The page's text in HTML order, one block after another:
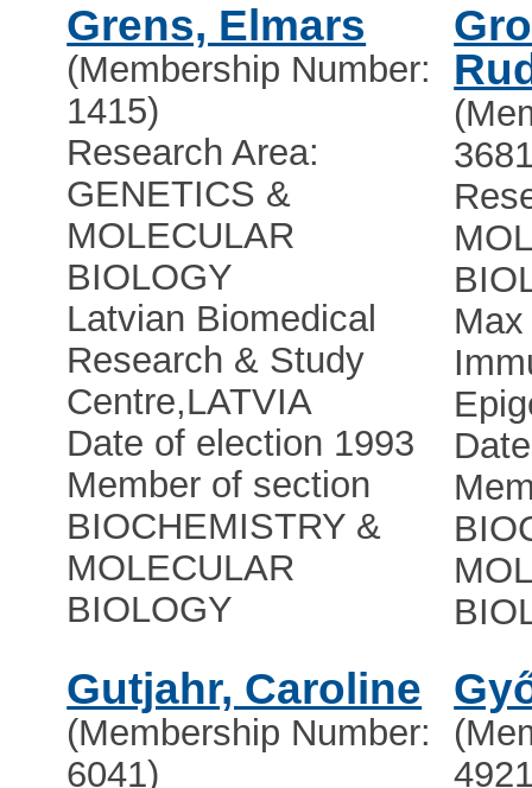
Grens, Elmars
(Membership Number:
1415)
Research Area:
GENETICS &
MOLECULAR
BIOLOGY
Latvian Biomedical
Research & Study
Centre,LATVIA
Date of election 1993
Member of section
BIOCHEMISTRY &
MOLECULAR
BIOLOGY
Gutjahr, Caroline
(Membership Number:
6041)